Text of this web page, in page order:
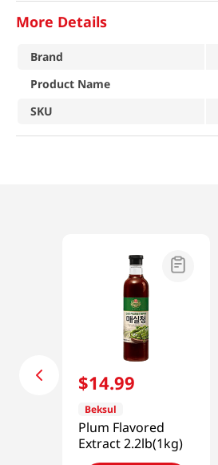
More Details
Brand
Product Name
SKU
$14.99
Beksul
Plum Flavored
Extract 2.2lb(1kg)